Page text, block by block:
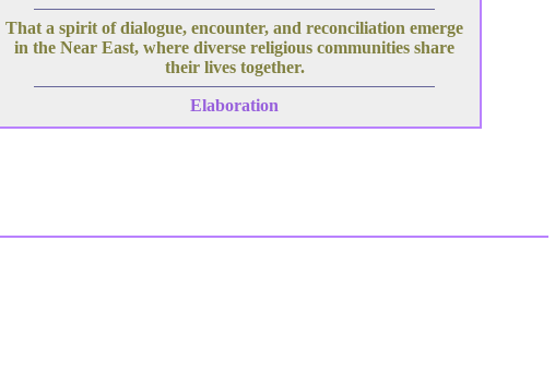
That a spirit of dialogue, encounter, and reconciliation emerge
in the Near East, where diverse religious communities share
their lives together.
Elaboration